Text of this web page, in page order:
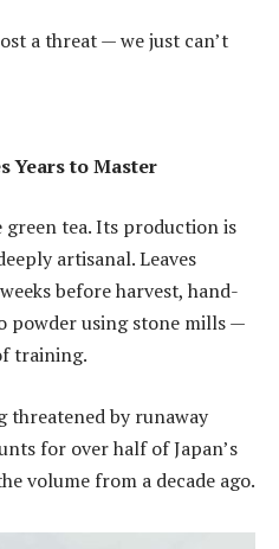
a threat — we just can’t
Years to Master
green tea. Its production is
artisanal. Leaves
before harvest, hand-
powder using stone mills —
training.
threatened by runaway
for over half of Japan’s
volume from a decade ago.